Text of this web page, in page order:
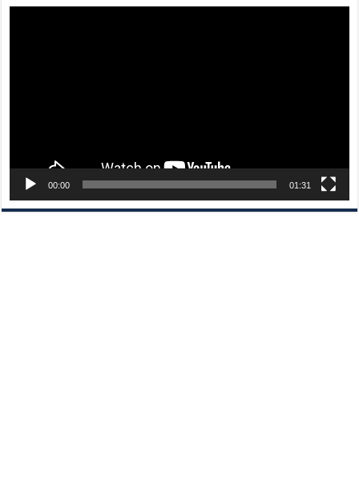
00:00 01:31